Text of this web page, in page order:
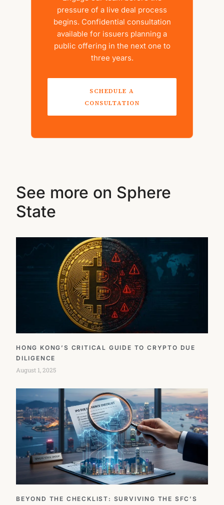
pressure of a live deal process
begins. Confidential consultation
available for issuers planning a
public offering in the next one to
three years.
SCHEDULE A
CONSULTATION
See more on Sphere
State
HONG KONG’S CRITICAL GUIDE TO CRYPTO DUE
DILIGENCE
August 1, 2025
BEYOND THE CHECKLIST: SURVIVING THE SFC’S